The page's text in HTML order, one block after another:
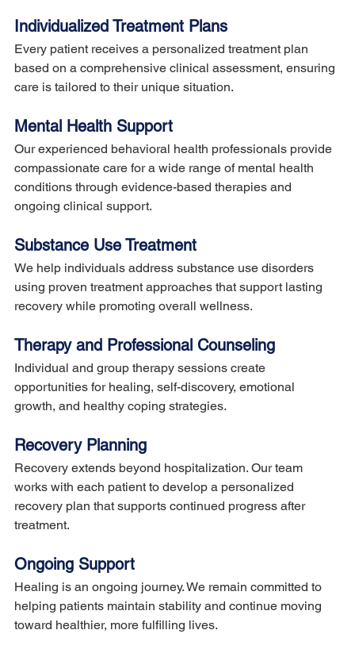
Individualized Treatment Plans
Every patient receives a personalized treatment plan
based on a comprehensive clinical assessment, ensuring
care is tailored to their unique situation.
Mental Health Support
Our experienced behavioral health professionals provide
compassionate care for a wide range of mental health
conditions through evidence-based therapies and
ongoing clinical support.
Substance Use Treatment
We help individuals address substance use disorders
using proven treatment approaches that support lasting
recovery while promoting overall wellness.
Therapy and Professional Counseling
Individual and group therapy sessions create
opportunities for healing, self-discovery, emotional
growth, and healthy coping strategies.
Recovery Planning
Recovery extends beyond hospitalization. Our team
works with each patient to develop a personalized
recovery plan that supports continued progress after
treatment.
Ongoing Support
Healing is an ongoing journey. We remain committed to
helping patients maintain stability and continue moving
toward healthier, more fulfilling lives.